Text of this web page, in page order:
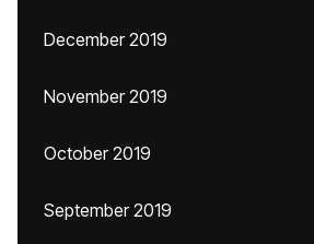
December 2019
November 2019
October 2019
September 2019